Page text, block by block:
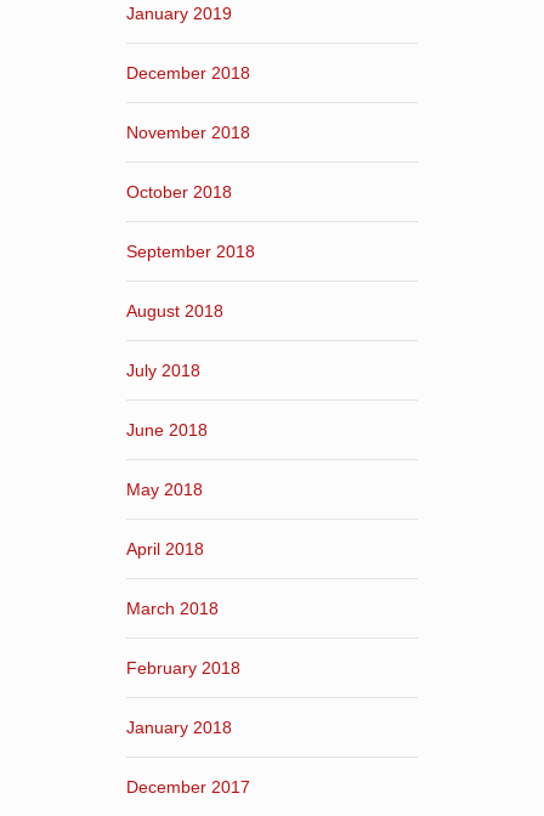
January 2019
December 2018
November 2018
October 2018
September 2018
August 2018
July 2018
June 2018
May 2018
April 2018
March 2018
February 2018
January 2018
December 2017